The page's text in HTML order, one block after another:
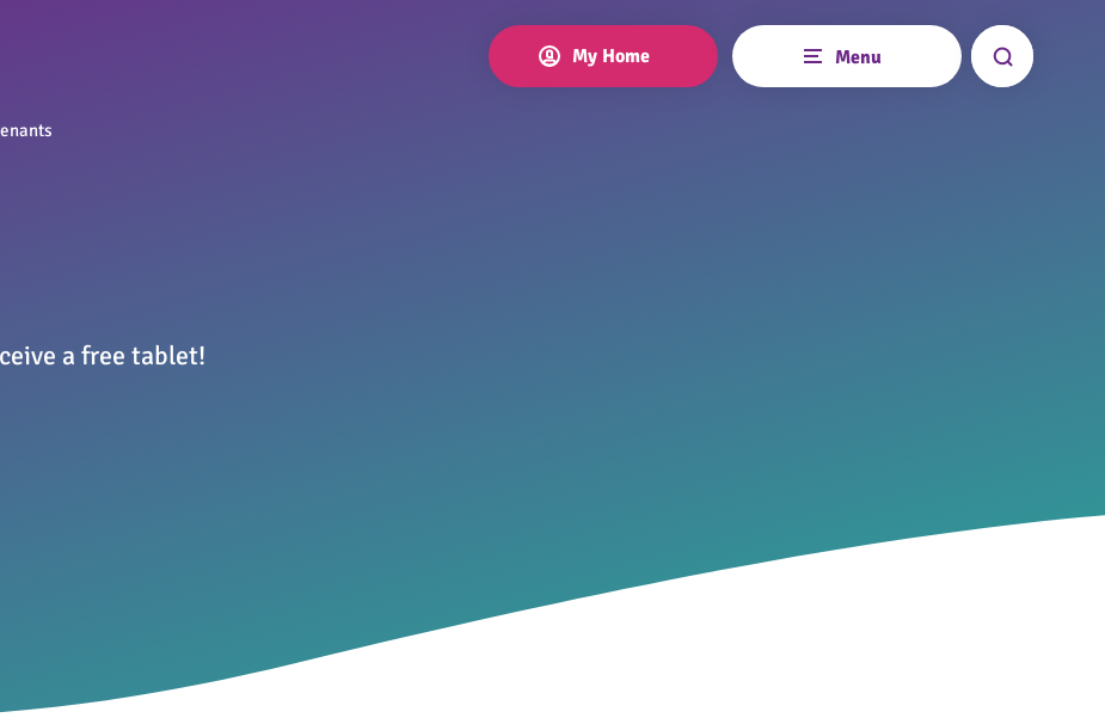
My Home
a free tablet!